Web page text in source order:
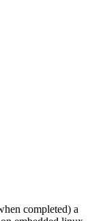
completed) a